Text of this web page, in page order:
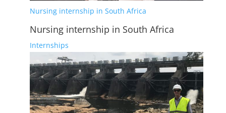
Nursing internship in South Africa
Nursing internship in South Africa
Internships